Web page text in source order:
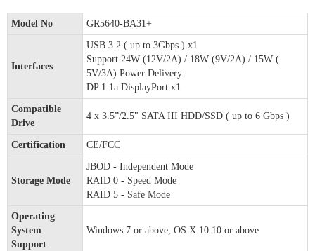
Model No GR5640-BA31+
Interfaces
USB 3.2 ( up to 3Gbps ) x1
Support 24W (12V/2A) / 18W (9V/2A) / 15W (
5V/3A) Power Delivery.
DP 1.1a DisplayPort x1
Compatible
Drive
4 x 3.5”/2.5" SATA III HDD/SSD ( up to 6 Gbps )
Certification CE/FCC
Storage Mode
JBOD - Independent Mode
RAID 0 - Speed Mode
RAID 5 - Safe Mode
Operating
System
Support
Windows 7 or above, OS X 10.10 or above